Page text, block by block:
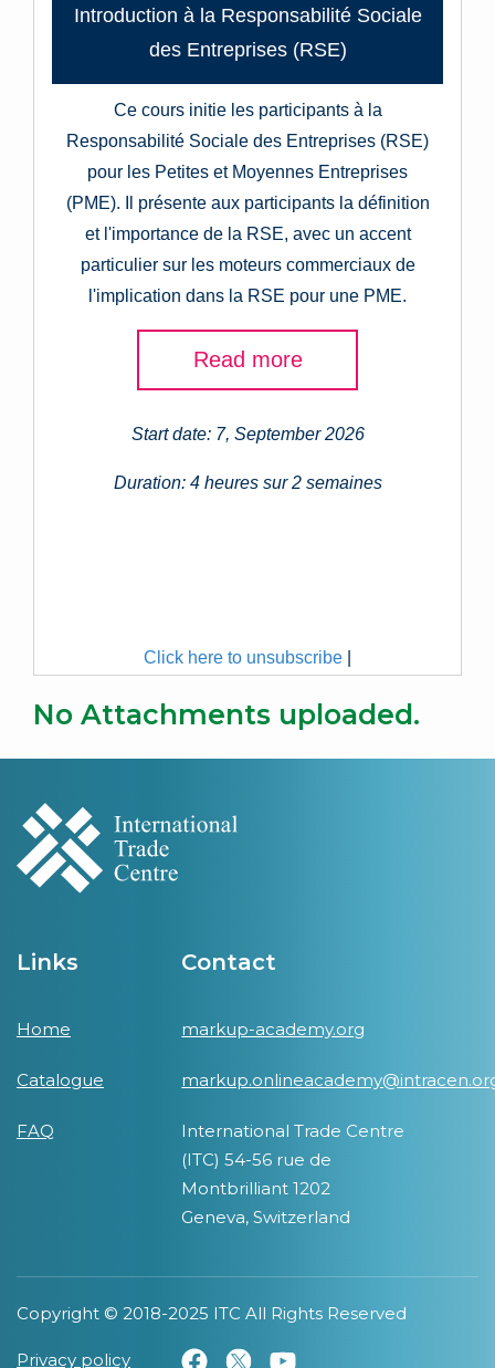
Introduction à la Responsabilité Sociale
des Entreprises (RSE)
Ce cours initie les participants à la
Responsabilité Sociale des Entreprises (RSE)
pour les Petites et Moyennes Entreprises
(PME). Il présente aux participants la définition
et l'importance de la RSE, avec un accent
particulier sur les moteurs commerciaux de
l'implication dans la RSE pour une PME.
Read more
Start date: 7, September 2026
Duration: 4 heures sur 2 semaines
Click here to unsubscribe
No Attachments uploaded.
Links
Home
Catalogue
FAQ
Contact
markup-academy.org
International Trade Centre
(ITC) 54-56 rue de
Montbrilliant 1202
Geneva, Switzerland
Copyright © 2018-2025 ITC All Rights Reserved
Privacy policy